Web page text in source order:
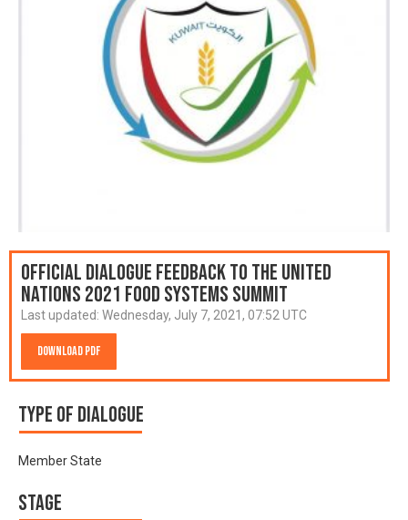
Official Dialogue Feedback to the United
Nations 2021 Food Systems Summit
Last updated: Wednesday, July 7, 2021, 07:52 UTC
Download PDF
Type of Dialogue
Member State
Stage